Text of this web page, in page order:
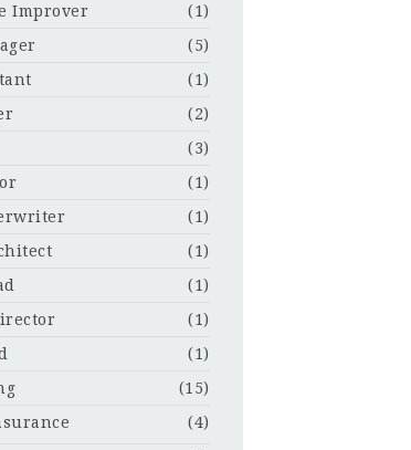
Improver
(1)
(5)
(1)
(2)
(3)
(1)
(1)
(1)
(1)
(1)
(1)
(15)
(4)